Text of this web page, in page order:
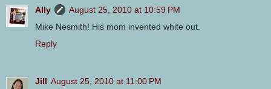
Ally
August 25, 2010 at 10:59 PM
Mike Nesmith! His mom invented white out.
Reply
Jill August 25, 2010 at 11:00 PM